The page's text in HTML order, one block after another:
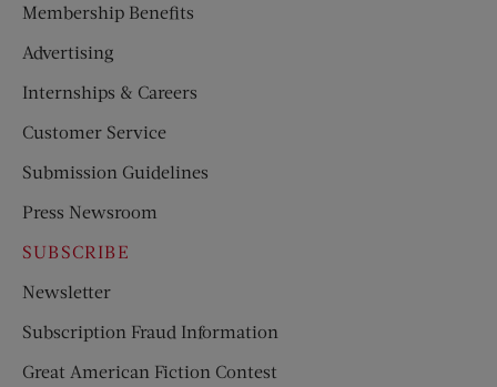
Membership Benefits
Advertising
Internships & Careers
Customer Service
Submission Guidelines
Press Newsroom
SUBSCRIBE
Newsletter
Subscription Fraud Information
Great American Fiction Contest